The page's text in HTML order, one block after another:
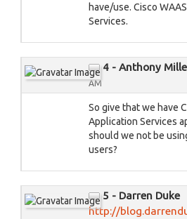
have/use. Cisco
Services.
4 - Anthony
AM
So give that we have
Application Services
should we not be
users?
5 - Darren Duke
http://